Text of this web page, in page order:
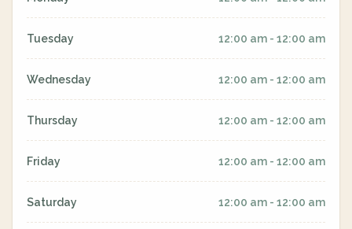
Tuesday 12:00 am - 12:00 am
Wednesday 12:00 am - 12:00 am
Thursday 12:00 am - 12:00 am
Friday 12:00 am - 12:00 am
Saturday 12:00 am - 12:00 am